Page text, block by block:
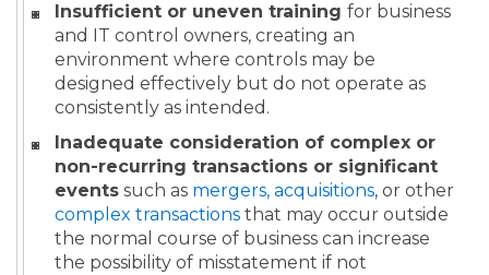
Insufficient or uneven training for business
and IT control owners, creating an
environment where controls may be
designed effectively but do not operate as
consistently as intended.
Inadequate consideration of complex or
non-recurring transactions or significant
events such as mergers, acquisitions, or other
complex transactions that may occur outside
the normal course of business can increase
the possibility of misstatement if not